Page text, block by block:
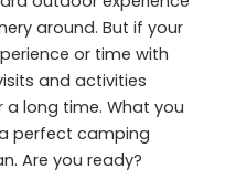
around. But if your
or time with
and activities
long time. What you
perfect camping
Are you ready?